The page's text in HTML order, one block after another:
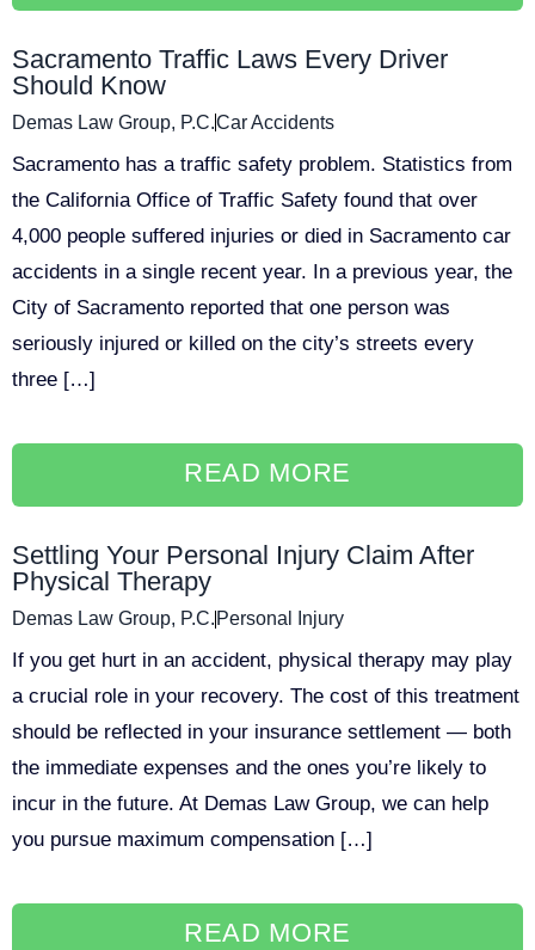
Sacramento Traffic Laws Every Driver
Should Know
Demas Law Group, P.C.Car Accidents
Sacramento has a traffic safety problem. Statistics from
the California Office of Traffic Safety found that over
4,000 people suffered injuries or died in Sacramento car
accidents in a single recent year. In a previous year, the
City of Sacramento reported that one person was
seriously injured or killed on the city’s streets every
three […]
READ MORE
Settling Your Personal Injury Claim After
Physical Therapy
Demas Law Group, P.C. Personal Injury
If you get hurt in an accident, physical therapy may play
a crucial role in your recovery. The cost of this treatment
should be reflected in your insurance settlement — both
the immediate expenses and the ones you’re likely to
incur in the future. At Demas Law Group, we can help
you pursue maximum compensation […]
READ MORE